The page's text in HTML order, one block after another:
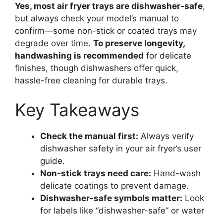
Yes, most air fryer trays are dishwasher-safe,
but always check your model’s manual to
confirm—some non-stick or coated trays may
degrade over time. To preserve longevity,
handwashing is recommended for delicate
finishes, though dishwashers offer quick,
hassle-free cleaning for durable trays.
Key Takeaways
Check the manual first: Always verify
dishwasher safety in your air fryer’s user
guide.
Non-stick trays need care: Hand-wash
delicate coatings to prevent damage.
Dishwasher-safe symbols matter: Look
for labels like “dishwasher-safe” or water